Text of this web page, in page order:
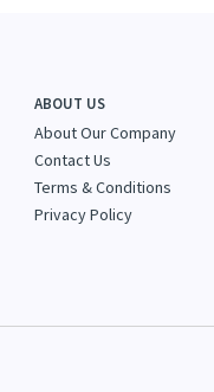
ABOUT US
About Our Company